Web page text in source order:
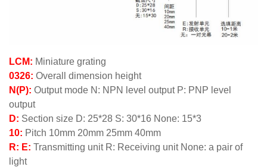
LCM: Miniature grating
0326: Overall dimension height
N(P): Output mode N: NPN level output P: PNP level
output
D: Section size D: 25*28 S: 30*16 None: 15*3
10: Pitch 10mm 20mm 25mm 40mm
R: E: Transmitting unit R: Receiving unit None: a pair of
light